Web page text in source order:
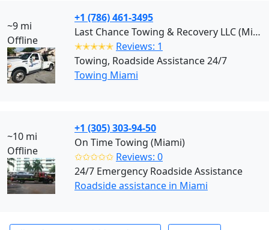
~9 mi
Offline
+1 (786) 461-3495
Last Chance Towing & Recovery LLC (Miami)
✭✭✭✭✭ Reviews: 1
Towing, Roadside Assistance 24/7
Towing Miami
~10 mi
Offline
+1 (305) 303-94-50
On Time Towing (Miami)
✩✩✩✩✩ Reviews: 0
24/7 Emergency Roadside Assistance
Roadside assistance in Miami